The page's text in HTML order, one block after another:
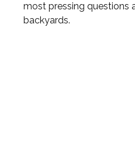
most pressing questions
backyards.